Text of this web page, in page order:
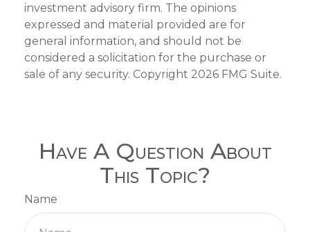
investment advisory firm. The opinions
expressed and material provided are for
general information, and should not be
considered a solicitation for the purchase or
sale of any security. Copyright 2026 FMG Suite.
Have A Question About
This Topic?
Name